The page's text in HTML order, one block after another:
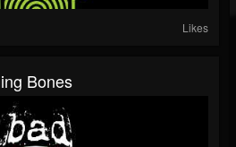
Likes
Bones